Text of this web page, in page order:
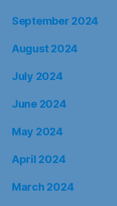
September 2024
August 2024
July 2024
June 2024
May 2024
April 2024
March 2024